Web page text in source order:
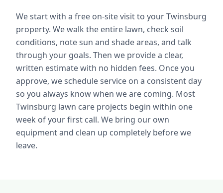
We start with a free on-site visit to your Twinsburg
property. We walk the entire lawn, check soil
conditions, note sun and shade areas, and talk
through your goals. Then we provide a clear,
written estimate with no hidden fees. Once you
approve, we schedule service on a consistent day
so you always know when we are coming. Most
Twinsburg lawn care projects begin within one
week of your first call. We bring our own
equipment and clean up completely before we
leave.